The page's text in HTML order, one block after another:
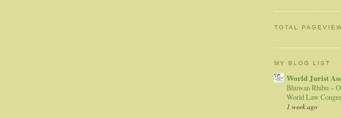
TOTAL
MY BLOG LIST
World Jurist
Bhuwan Rhibu –
World Law
1 week ago